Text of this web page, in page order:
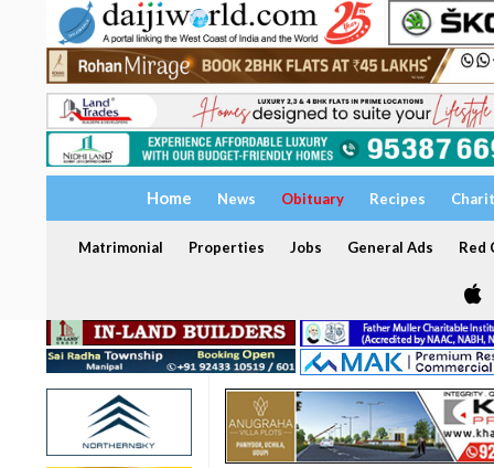
Home News Obituary Recipes
Matrimonial Properties Jobs General Ads Red